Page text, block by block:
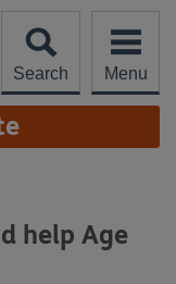
Search
Menu
help Age